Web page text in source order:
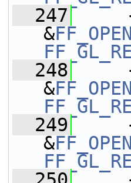
  247
&
  248
&
  249
&